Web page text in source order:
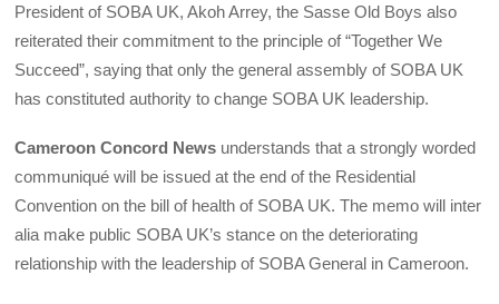
President of SOBA UK, Akoh Arrey, the Sasse Old Boys also
reiterated their commitment to the principle of “Together We
Succeed”, saying that only the general assembly of SOBA UK
has constituted authority to change SOBA UK leadership.
Cameroon Concord News understands that a strongly worded
communiqué will be issued at the end of the Residential
Convention on the bill of health of SOBA UK. The memo will inter
alia make public SOBA UK’s stance on the deteriorating
relationship with the leadership of SOBA General in Cameroon.